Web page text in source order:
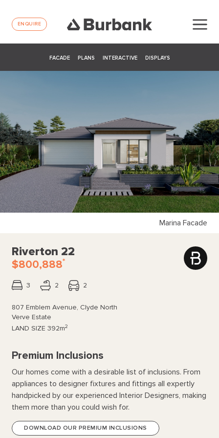
ENQUIRE
FACADE PLANS INTERACTIVE DISPLAYS
Marina Facade
Riverton 22
$800,888*
3 2 2
807 Emblem Avenue, Clyde North
Verve Estate
LAND SIZE 392m2
Premium Inclusions
Our homes come with a desirable list of inclusions. From
appliances to designer fixtures and fittings all expertly
handpicked by our experienced Interior Designers, making
them more than you could wish for.
DOWNLOAD OUR PREMIUM INCLUSIONS